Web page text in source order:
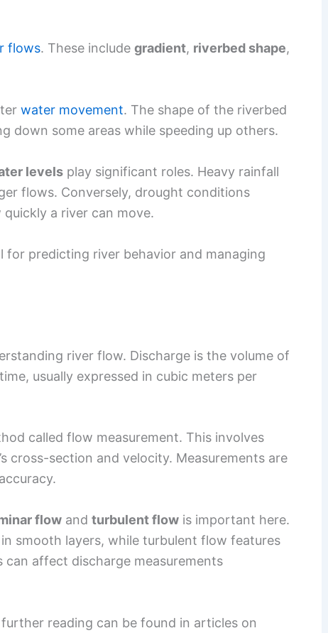
flows. These include gradient, riverbed shape,
water movement. The shape of the riverbed
down some areas while speeding up others.
levels play significant roles. Heavy rainfall
flows. Conversely, drought conditions
a river can move.
for predicting river behavior and managing
river flow. Discharge is the volume of
usually expressed in cubic meters per
called flow measurement. This involves
cross-section and velocity. Measurements are
flow and turbulent flow is important here.
smooth layers, while turbulent flow features
affect discharge measurements
reading can be found in articles on